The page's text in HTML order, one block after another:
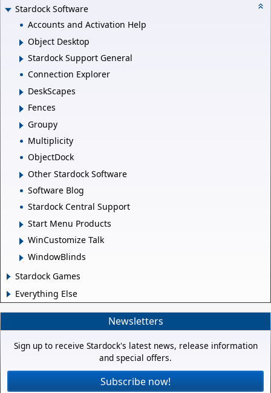
Stardock Software
Accounts and Activation Help
Object Desktop
Stardock Support General
Connection Explorer
DeskScapes
Fences
Groupy
Multiplicity
ObjectDock
Other Stardock Software
Software Blog
Stardock Central Support
Start Menu Products
WinCustomize Talk
WindowBlinds
Stardock Games
Everything Else
Newsletters
Sign up to receive Stardock's latest news, release information
and special offers.
Subscribe now!